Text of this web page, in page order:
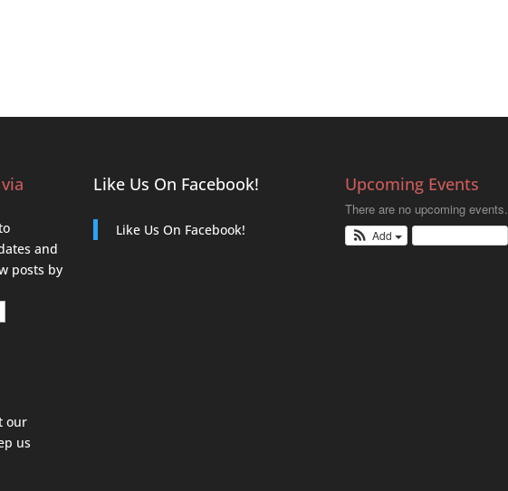
and
posts by
our
us
Like Us On Facebook!
Like Us On Facebook!
Upcoming Events
There are no upcoming events.
Add